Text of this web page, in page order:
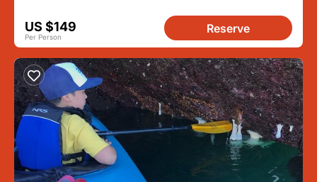
US $149
Per Person
Reserve